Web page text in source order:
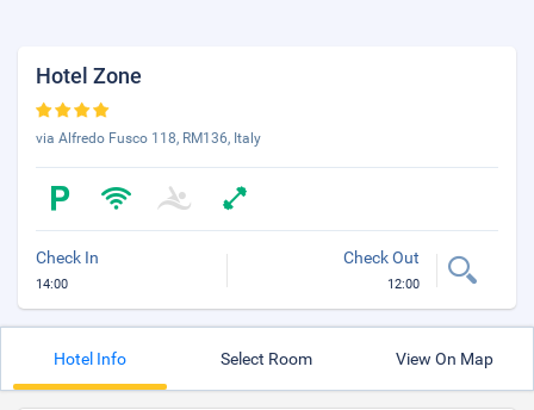
Hotel Zone
via Alfredo Fusco 118, RM136, Italy
Check In
14:00
Check Out
12:00
Hotel Info Select Room View On Map